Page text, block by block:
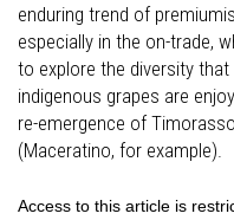
enduring trend of
especially in the on-trade,
to explore the diversity
indigenous grapes are
re-emergence of
(Maceratino, for example).
Access to this article is